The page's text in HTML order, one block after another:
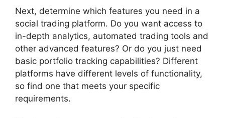
Next, determine which features you need in a
social trading platform. Do you want access to
in-depth analytics, automated trading tools and
other advanced features? Or do you just need
basic portfolio tracking capabilities? Different
platforms have different levels of functionality,
so find one that meets your specific
requirements.